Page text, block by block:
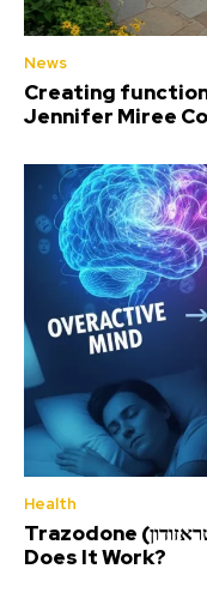
News
Creating
Jennifer Miree
Health
Trazodone (טראזודון) for Sleep & Depression:
Does It Work?